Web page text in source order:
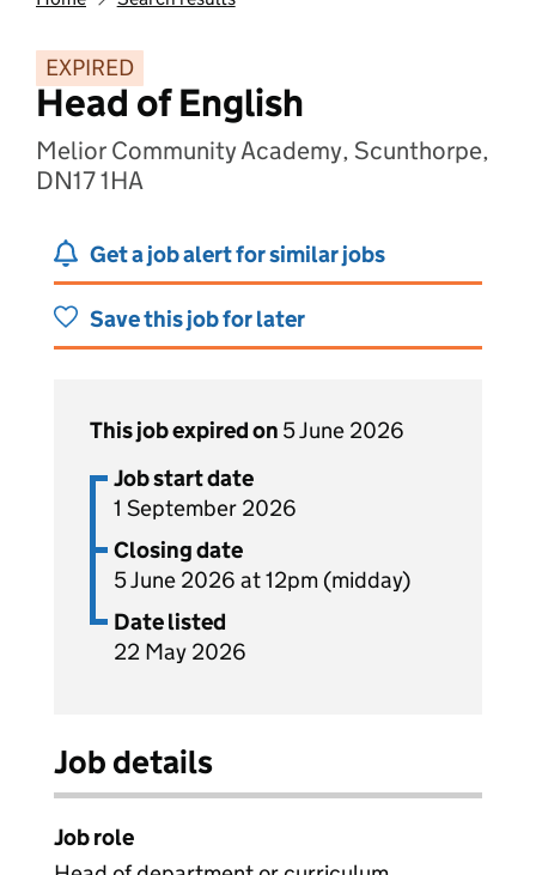
EXPIRED
Head of English
Melior Community Academy, Scunthorpe,
DN17 1HA
Get a job alert for similar jobs
Save this job for later
This job expired on 5 June 2026
Job start date
1 September 2026
Closing date
5 June 2026 at 12pm (midday)
Date listed
22 May 2026
Job details
Job role